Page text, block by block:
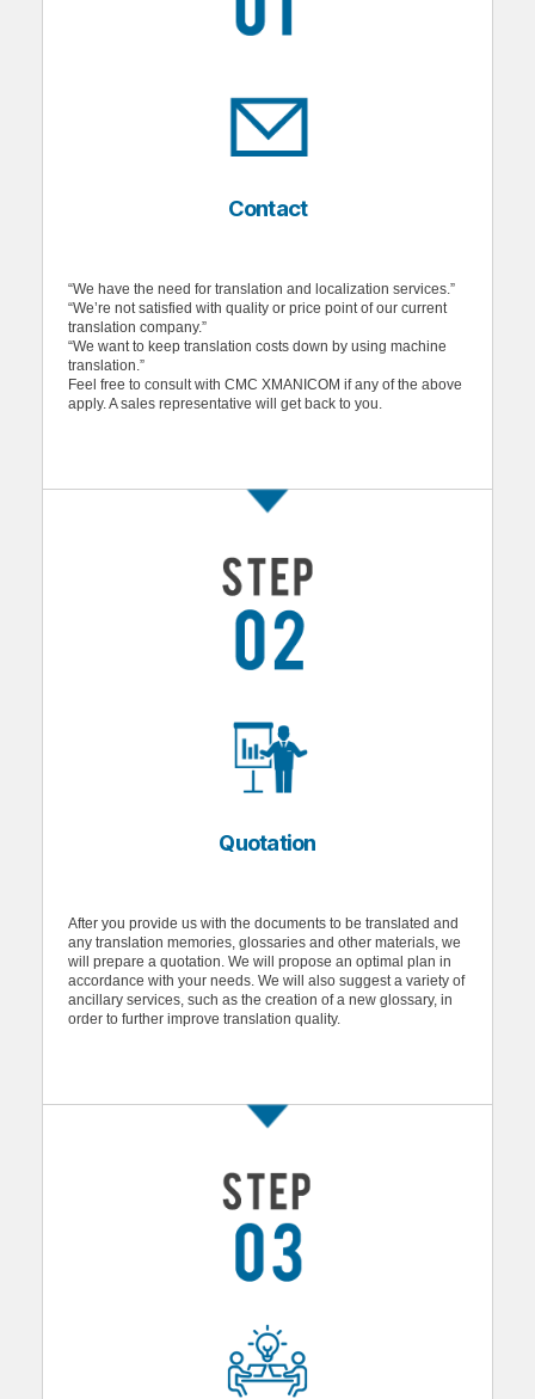
Contact
“We have the need for translation and localization services.”
“We’re not satisfied with quality or price point of our current
translation company.”
“We want to keep translation costs down by using machine
translation.”
Feel free to consult with CMC XMANICOM if any of the above
apply. A sales representative will get back to you.
Quotation
After you provide us with the documents to be translated and
any translation memories, glossaries and other materials, we
will prepare a quotation. We will propose an optimal plan in
accordance with your needs. We will also suggest a variety of
ancillary services, such as the creation of a new glossary, in
order to further improve translation quality.